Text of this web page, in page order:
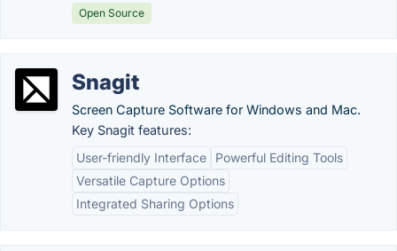
Open Source
Snagit
Screen Capture Software for Windows and Mac.
Key Snagit features:
User-friendly Interface
Powerful Editing Tools
Versatile Capture Options
Integrated Sharing Options